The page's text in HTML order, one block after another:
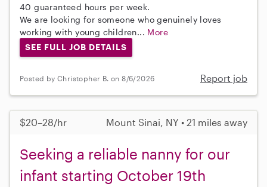
40 guaranteed hours per week.
We are looking for someone who genuinely loves
working with young children... More
SEE FULL JOB DETAILS
Posted by Christopher B. on 8/6/2026 Report job
$20–28/hr Mount Sinai, NY • 21 miles away
Seeking a reliable nanny for our
infant starting October 19th